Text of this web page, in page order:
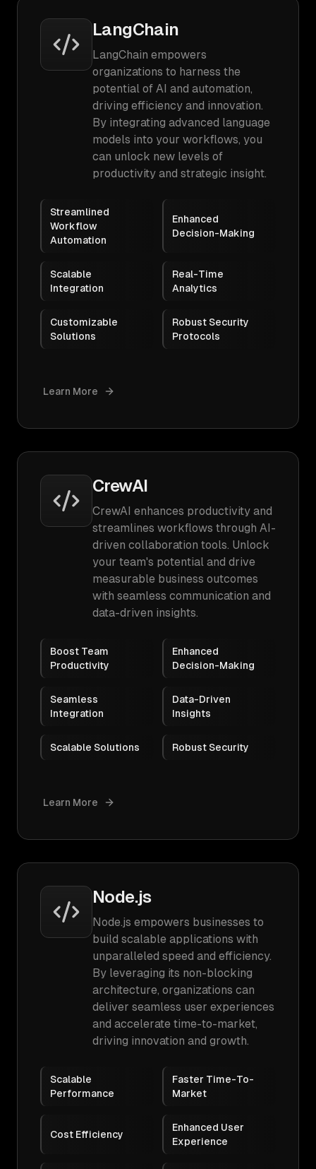
LangChain
LangChain empowers
organizations to harness the
potential of AI and automation,
driving efficiency and innovation.
By integrating advanced language
models into your workflows, you
can unlock new levels of
productivity and strategic insight.
Streamlined
Workflow
Automation
Enhanced
Decision-Making
Scalable
Integration
Real-Time
Analytics
Customizable
Solutions
Robust Security
Protocols
Learn More
CrewAI
CrewAI enhances productivity and
streamlines workflows through AI-
driven collaboration tools. Unlock
your team's potential and drive
measurable business outcomes
with seamless communication and
data-driven insights.
Boost Team
Productivity
Enhanced
Decision-Making
Seamless
Integration
Data-Driven
Insights
Scalable Solutions Robust Security
Learn More
Node.js
Node.js empowers businesses to
build scalable applications with
unparalleled speed and efficiency.
By leveraging its non-blocking
architecture, organizations can
deliver seamless user experiences
and accelerate time-to-market,
driving innovation and growth.
Scalable
Performance
Faster Time-To-
Market
Cost Efficiency
Enhanced User
Experience